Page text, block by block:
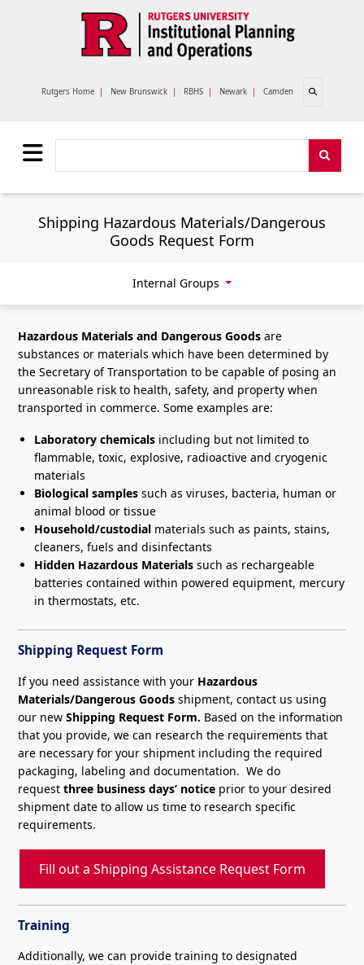
Rutgers Home | New Brunswick | RBHS | Newark | Camden Open search
Shipping Hazardous Materials/Dangerous
Goods Request Form
Internal Groups
Hazardous Materials and Dangerous Goods are
substances or materials which have been determined by
the Secretary of Transportation to be capable of posing an
unreasonable risk to health, safety, and property when
transported in commerce. Some examples are:
Laboratory chemicals including but not limited to
flammable, toxic, explosive, radioactive and cryogenic
materials
Biological samples such as viruses, bacteria, human or
animal blood or tissue
Household/custodial materials such as paints, stains,
cleaners, fuels and disinfectants
Hidden Hazardous Materials such as rechargeable
batteries contained within powered equipment, mercury
in thermostats, etc.
Shipping Request Form
If you need assistance with your Hazardous
Materials/Dangerous Goods shipment, contact us using
our new Shipping Request Form. Based on the information
that you provide, we can research the requirements that
are necessary for your shipment including the required
packaging, labeling and documentation. We do
request three business days’ notice prior to your desired
shipment date to allow us time to research specific
requirements.
Fill out a Shipping Assistance Request Form
Training
Additionally, we can provide training to designated